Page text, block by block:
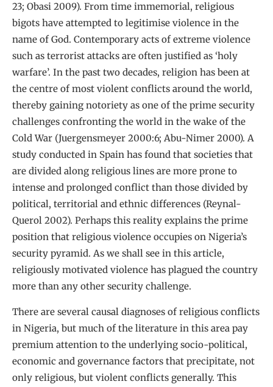
23; Obasi 2009). From time immemorial, religious
bigots have attempted to legitimise violence in the
name of God. Contemporary acts of extreme violence
such as terrorist attacks are often justified as ‘holy
warfare’. In the past two decades, religion has been at
the centre of most violent conflicts around the world,
thereby gaining notoriety as one of the prime security
challenges confronting the world in the wake of the
Cold War (Juergensmeyer 2000:6; Abu-Nimer 2000). A
study conducted in Spain has found that societies that
are divided along religious lines are more prone to
intense and prolonged conflict than those divided by
political, territorial and ethnic differences (Reynal-
Querol 2002). Perhaps this reality explains the prime
position that religious violence occupies on Nigeria’s
security pyramid. As we shall see in this article,
religiously motivated violence has plagued the country
more than any other security challenge.
There are several causal diagnoses of religious conflicts
in Nigeria, but much of the literature in this area pay
premium attention to the underlying socio-political,
economic and governance factors that precipitate, not
only religious, but violent conflicts generally. This